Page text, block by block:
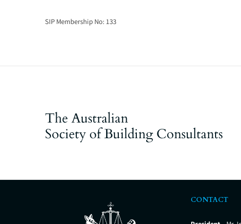
SIP Membership No:133
The Australian
Society of Building Consultants
CONTACT